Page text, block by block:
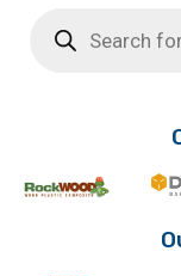
search